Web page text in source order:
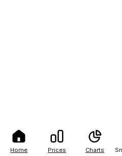
Home Prices Charts